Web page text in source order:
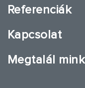
Referenciák
Kapcsolat
Megtalál